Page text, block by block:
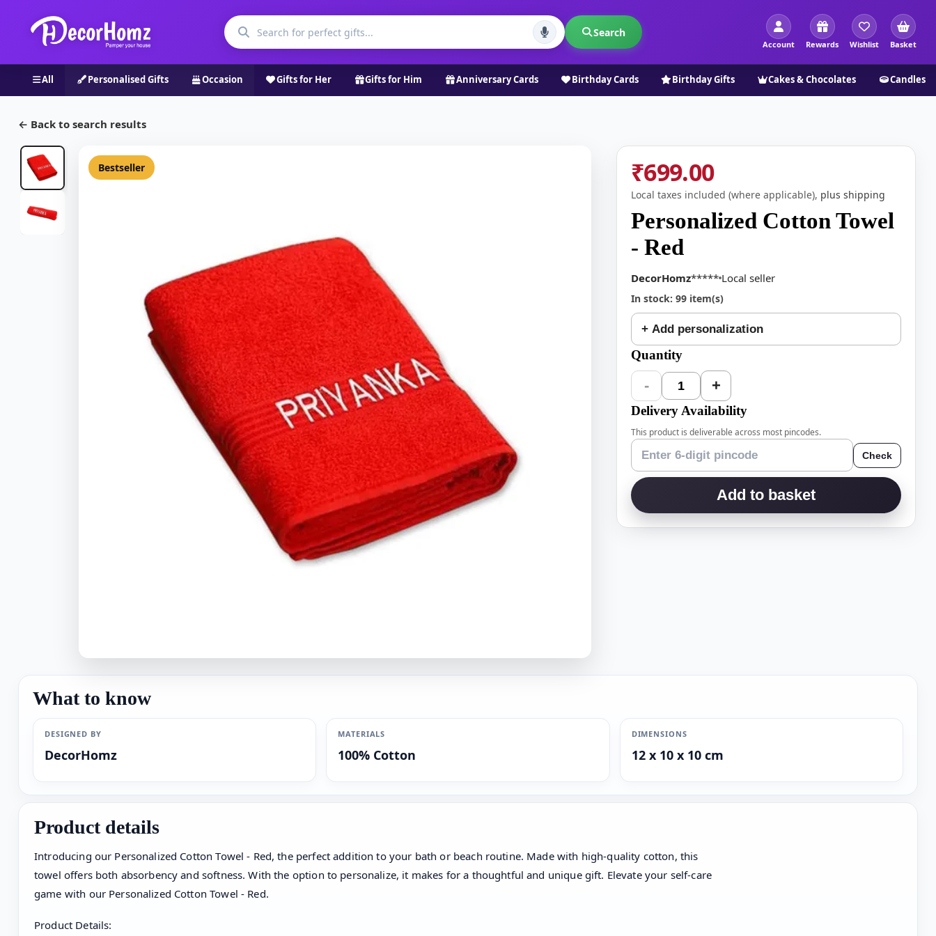
Search
Account Rewards Wishlist Basket
All Personalised Gifts Occasion Gifts for Her Gifts for Him Anniversary Cards Birthday Cards Birthday Gifts Cakes & Chocolates Candles
← Back to search results
Bestseller ₹699.00
Local taxes included (where applicable), plus shipping
Personalized Cotton Towel
- Red
DecorHomz***** Local seller
In stock: 99 item(s)
+ Add personalization
Quantity
- 1 +
Delivery Availability
This product is deliverable across most pincodes.
Check
Add to basket
What to know
DESIGNED BY
DecorHomz
MATERIALS
100% Cotton
DIMENSIONS
12 x 10 x 10 cm
Product details
Introducing our Personalized Cotton Towel - Red, the perfect addition to your bath or beach routine. Made with high-quality cotton, this
towel offers both absorbency and softness. With the option to personalize, it makes for a thoughtful and unique gift. Elevate your self-care
game with our Personalized Cotton Towel - Red.
Product Details: